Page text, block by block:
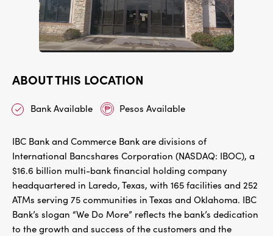
ABOUT THIS LOCATION
Bank Available Pesos Available
IBC Bank and Commerce Bank are divisions of
International Bancshares Corporation (NASDAQ: IBOC), a
$16.6 billion multi-bank financial holding company
headquartered in Laredo, Texas, with 165 facilities and 252
ATMs serving 75 communities in Texas and Oklahoma. IBC
Bank’s slogan “We Do More” reflects the bank’s dedication
to the growth and success of the customers and the